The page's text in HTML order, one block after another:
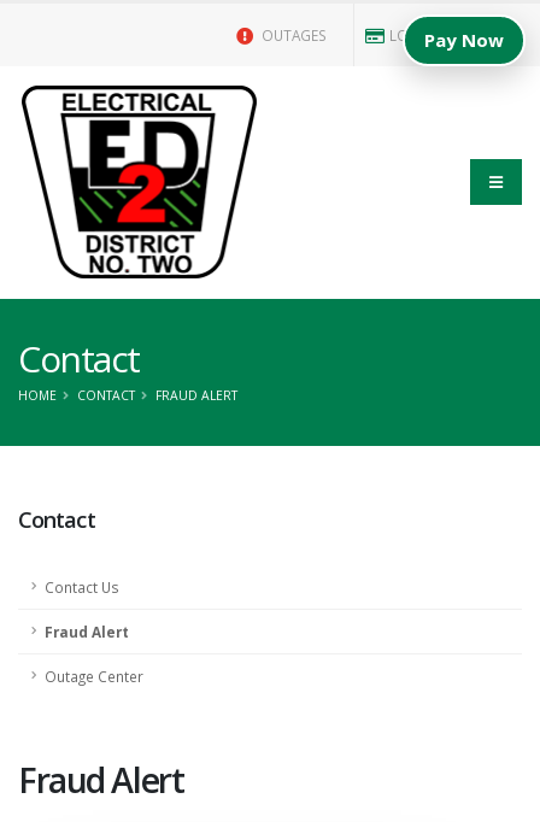
OUTAGES LOGIN/PAY BILL
Contact
HOME CONTACT FRAUD ALERT
Contact
Contact Us
Fraud Alert
Outage Center
Fraud Alert
Pay Now